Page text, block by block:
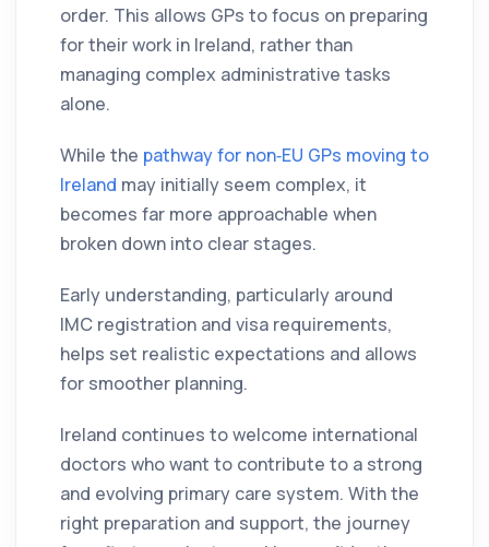
order. This allows GPs to focus on preparing
for their work in Ireland, rather than
managing complex administrative tasks
alone.
While the pathway for non‑EU GPs moving to
Ireland may initially seem complex, it
becomes far more approachable when
broken down into clear stages.
Early understanding, particularly around
IMC registration and visa requirements,
helps set realistic expectations and allows
for smoother planning.
Ireland continues to welcome international
doctors who want to contribute to a strong
and evolving primary care system. With the
right preparation and support, the journey